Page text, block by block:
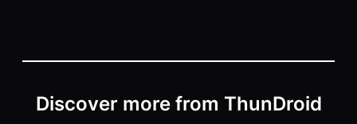
Discover more from ThunDroid